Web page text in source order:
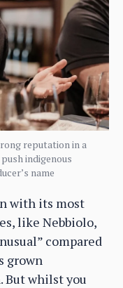
reputation in a
indigenous
name
with its most
like Nebbiolo,
compared
grown
But whilst you